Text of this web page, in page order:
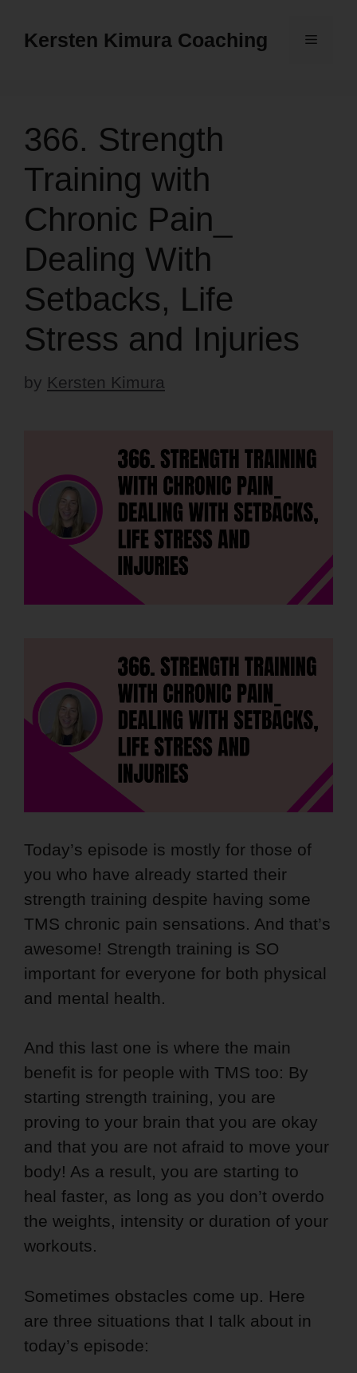
Kersten Kimura Coaching Menu
366. Strength
Training with
Chronic Pain_
Dealing With
Setbacks, Life
Stress and Injuries
by Kersten Kimura
Today’s episode is mostly for those of
you who have already started their
strength training despite having some
TMS chronic pain sensations. And that’s
awesome! Strength training is SO
important for everyone for both physical
and mental health.
And this last one is where the main
benefit is for people with TMS too: By
starting strength training, you are
proving to your brain that you are okay
and that you are not afraid to move your
body! As a result, you are starting to
heal faster, as long as you don’t overdo
the weights, intensity or duration of your
workouts.
Sometimes obstacles come up. Here
are three situations that I talk about in
today’s episode: